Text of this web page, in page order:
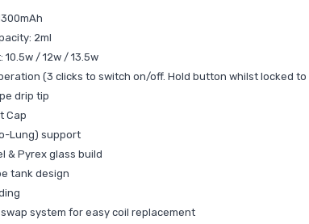
2ml
/ 12w / 13.5w
(3 clicks to switch on/off. Hold button whilst locked
drip tip
Cap
Lung) support
& Pyrex glass build
tank design
system for easy coil replacement